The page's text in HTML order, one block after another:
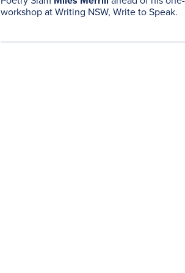
workshop at Writing NSW, Write to Speak.